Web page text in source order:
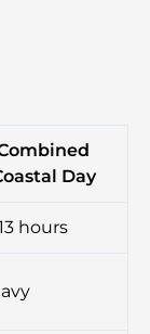
Day
hours